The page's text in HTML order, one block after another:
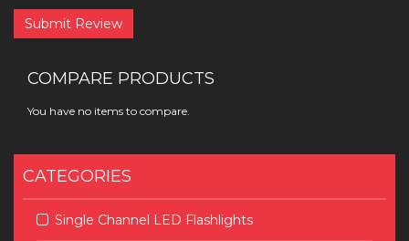
Submit Review
COMPARE PRODUCTS
You have no items to compare.
CATEGORIES
Single Channel LED Flashlights